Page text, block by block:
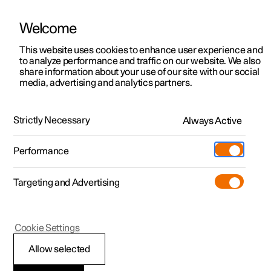
ManualVideo gallerySoftware updates
Polestar 2 - 2024
Safety during
Welcome
This website uses cookies to enhance user experience and
to analyze performance and traffic on our website. We also
share information about your use of our site with our social
media, advertising and analytics partners.
Strictly Necessary Always Active
Performance
Targeting and Advertising
Allow selected
Cookie Settings